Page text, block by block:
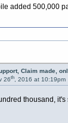
added 500,000
Claim made,
26th, 2016 at 10:19pm
thousand,